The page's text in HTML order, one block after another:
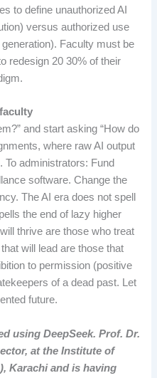
to define unauthorized AI
versus authorized use
Faculty must be
redesign 20 30% of their
and start asking “How do
where raw AI output
To administrators: Fund
software. Change the
The AI era does not spell
the end of lazy higher
thrive are those who treat
will lead are those that
to permission (positive
of a dead past. Let
future.
using DeepSeek. Prof. Dr.
at the Institute of
Karachi and is having